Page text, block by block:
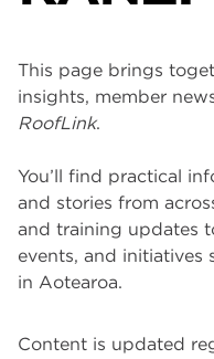
This page brings
insights, member
RoofLink.
You’ll find practical
and stories from
and training updates
events, and
in Aotearoa.
Content is updated